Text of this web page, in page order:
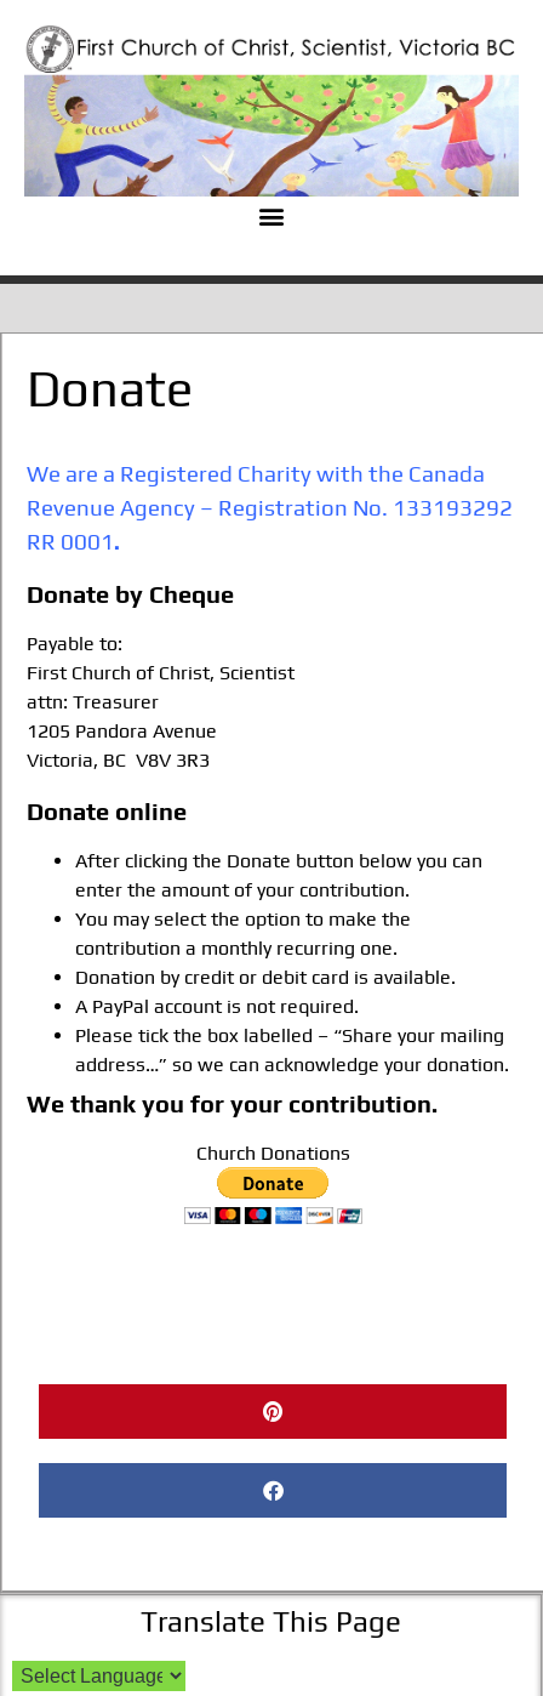
Donate
We are a Registered Charity with the Canada
Revenue Agency – Registration No. 133193292
RR 0001.
Donate by Cheque
Payable to:
First Church of Christ, Scientist
attn: Treasurer
1205 Pandora Avenue
Victoria, BC V8V 3R3
Donate online
After clicking the Donate button below you can
enter the amount of your contribution.
You may select the option to make the
contribution a monthly recurring one.
Donation by credit or debit card is available.
A PayPal account is not required.
Please tick the box labelled – “Share your mailing
address…” so we can acknowledge your donation.
We thank you for your contribution.
Church Donations
Translate This Page